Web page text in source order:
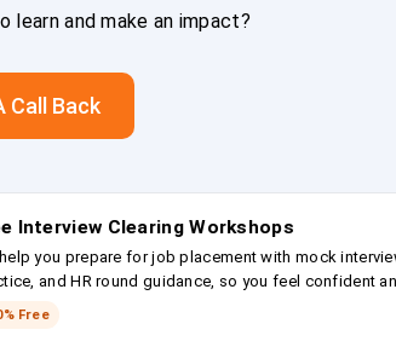
learn and make an impact?
Call Back
Interview Clearing Workshops
you prepare for job placement with mock
and HR round guidance, so you feel confident
Free